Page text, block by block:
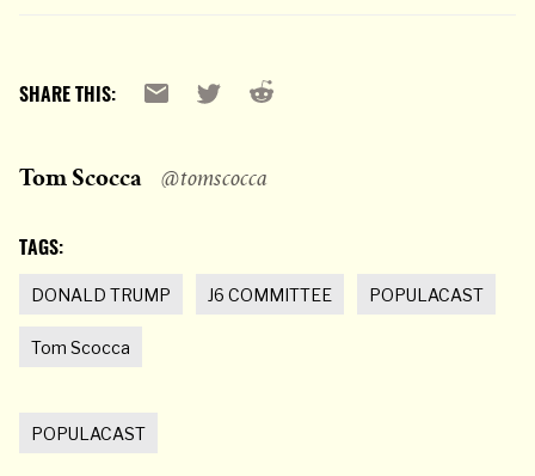
SHARE THIS:
Email X Reddit
Tom Scocca @tomscocca
TAGS:
DONALD TRUMP J6 COMMITTEE POPULACAST
Tom Scocca
POPULACAST